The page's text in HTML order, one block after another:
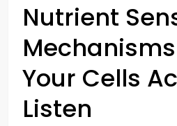
Nutrient
Your Cells
Listen